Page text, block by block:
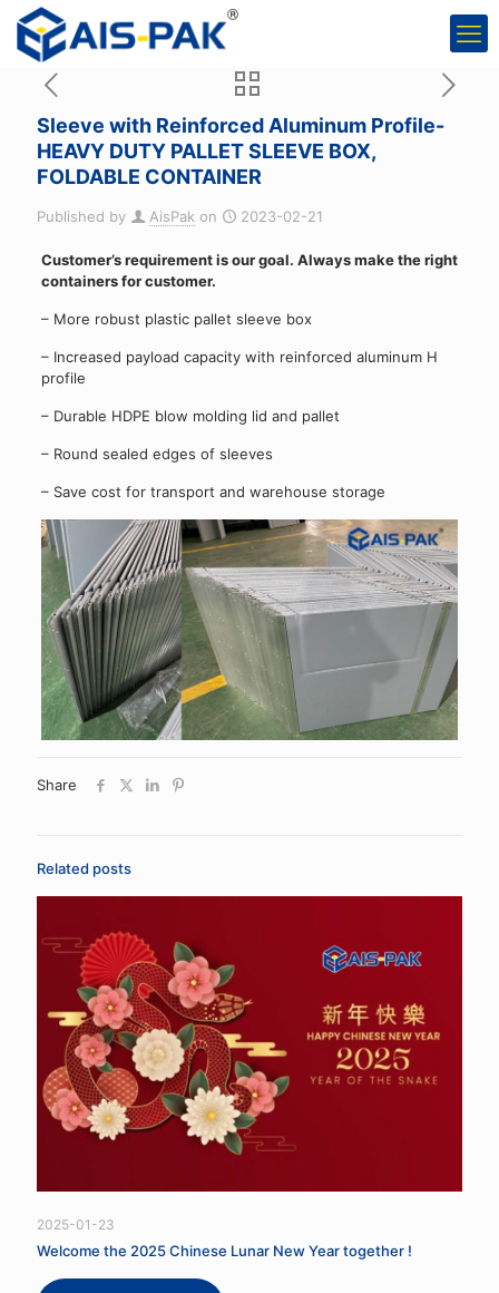
Sleeve with Reinforced Aluminum Profile-
HEAVY DUTY PALLET SLEEVE BOX,
FOLDABLE CONTAINER
Published by AisPak on 2023-02-21
Customer’s requirement is our goal. Always make the right
containers for customer.
– More robust plastic pallet sleeve box
– Increased payload capacity with reinforced aluminum H
profile
– Durable HDPE blow molding lid and pallet
– Round sealed edges of sleeves
– Save cost for transport and warehouse storage
Share
Related posts
2025-01-23
Welcome the 2025 Chinese Lunar New Year together !